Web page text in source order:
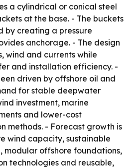
a cylindrical or conical steel
at the base. - The buckets
by creating a pressure
anchorage. - The design
wind and currents while
and installation efficiency. -
driven by offshore oil and
for stable deepwater
investment, marine
and lower-cost
methods. - Forecast growth is
wind capacity, sustainable
modular offshore foundations,
technologies and reusable,